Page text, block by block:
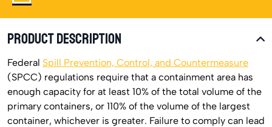
PRODUCT DESCRIPTION
Federal Spill Prevention, Control, and Countermeasure
(SPCC) regulations require that a containment area has
enough capacity for at least 10% of the total volume of the
primary containers, or 110% of the volume of the largest
container, whichever is greater. Failure to comply can lead